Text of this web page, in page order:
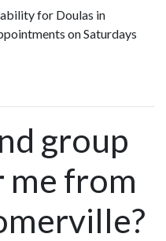
for Doulas in
on Saturdays
group
me from